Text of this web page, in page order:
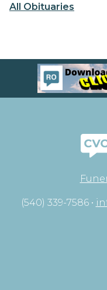
All Obituaries
(540) 339-7586 •